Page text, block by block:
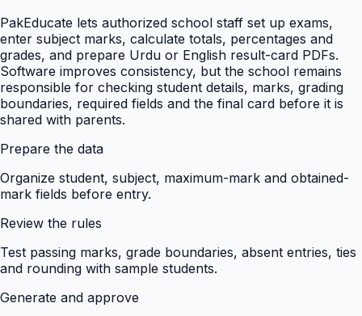
PakEducate lets authorized school staff set up exams,
enter subject marks, calculate totals, percentages and
grades, and prepare Urdu or English result-card PDFs.
Software improves consistency, but the school remains
responsible for checking student details, marks, grading
boundaries, required fields and the final card before it is
shared with parents.
Prepare the data
Organize student, subject, maximum-mark and obtained-
mark fields before entry.
Review the rules
Test passing marks, grade boundaries, absent entries, ties
and rounding with sample students.
Generate and approve